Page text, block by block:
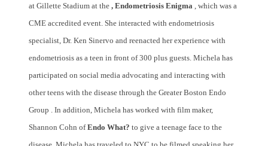
at Gillette Stadium at the , Endometriosis Enigma , which was a
CME accredited event. She interacted with endometriosis
specialist, Dr. Ken Sinervo and reenacted her experience with
endometriosis as a teen in front of 300 plus guests. Michela has
participated on social media advocating and interacting with
other teens with the disease through the Greater Boston Endo
Group . In addition, Michela has worked with film maker,
Shannon Cohn ofEndo What? to give a teenage face to the